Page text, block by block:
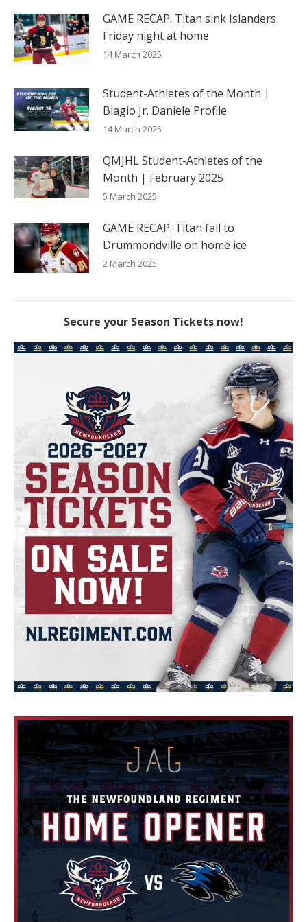
GAME RECAP: Titan sink Islanders
Friday night at home
14 March 2025
Student-Athletes of the Month |
Biagio Jr. Daniele Profile
14 March 2025
QMJHL Student-Athletes of the
Month | February 2025
5 March 2025
GAME RECAP: Titan fall to
Drummondville on home ice
2 March 2025
Secure your Season Tickets now!